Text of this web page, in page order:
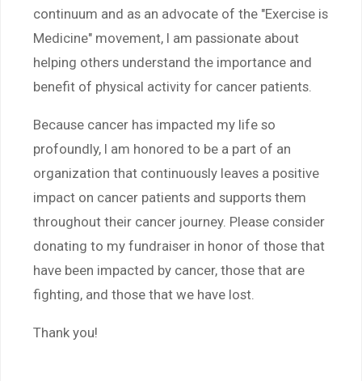
continuum and as an advocate of the "Exercise is
Medicine" movement, I am passionate about
helping others understand the importance and
benefit of physical activity for cancer patients.
Because cancer has impacted my life so
profoundly, I am honored to be a part of an
organization that continuously leaves a positive
impact on cancer patients and supports them
throughout their cancer journey. Please consider
donating to my fundraiser in honor of those that
have been impacted by cancer, those that are
fighting, and those that we have lost.
Thank you!